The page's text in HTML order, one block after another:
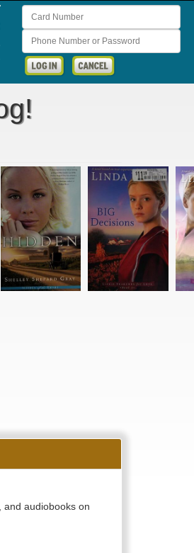
Card Number
Phone Number or Password
and audiobooks on